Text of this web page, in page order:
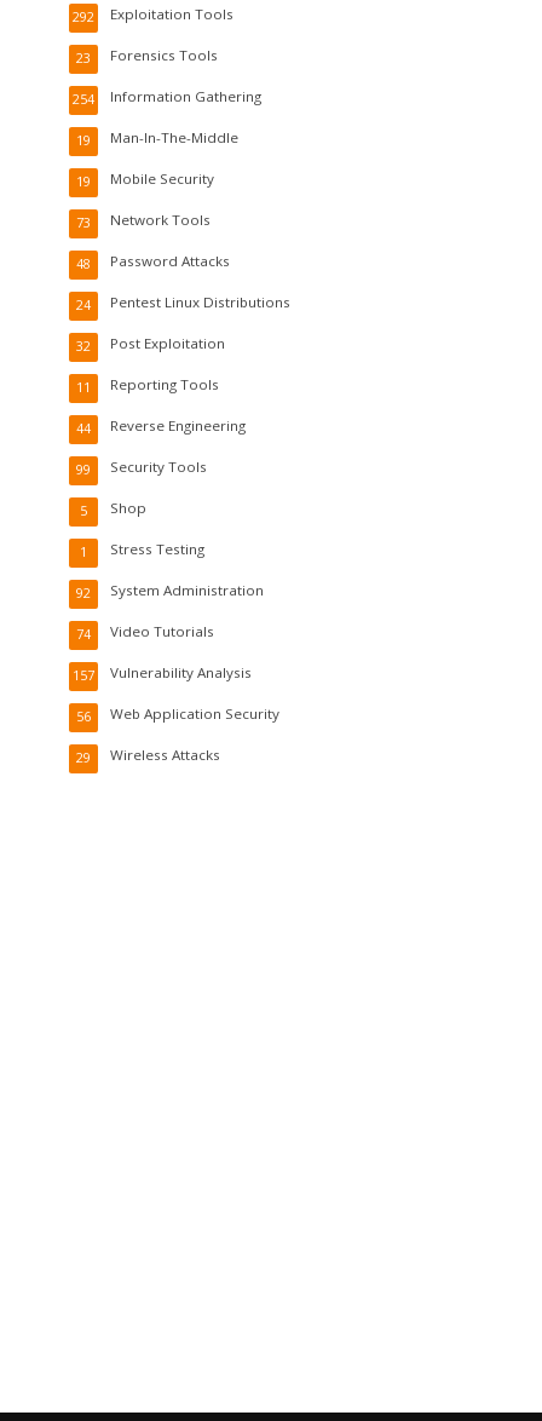
Exploitation Tools
292
Forensics Tools
23
Information Gathering
254
Man-In-The-Middle
19
Mobile Security
19
Network Tools
73
Password Attacks
48
Pentest Linux Distributions
24
Post Exploitation
32
Reporting Tools
11
Reverse Engineering
44
Security Tools
99
Shop
5
Stress Testing
1
System Administration
92
Video Tutorials
74
Vulnerability Analysis
157
Web Application Security
56
Wireless Attacks
29